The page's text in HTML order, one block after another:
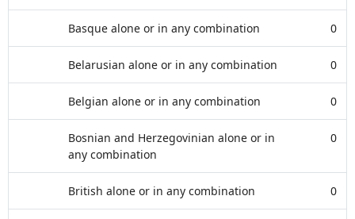
Basque alone or in any combination 0
Belarusian alone or in any combination 0
Belgian alone or in any combination 0
Bosnian and Herzegovinian alone or in
any combination
0
British alone or in any combination 0